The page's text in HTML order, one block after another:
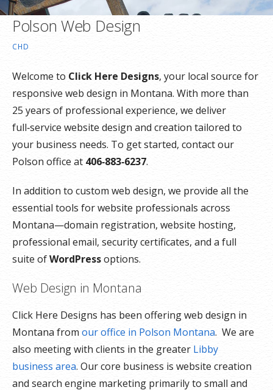
Polson Web Design
CHD
Welcome to Click Here Designs, your local source for
responsive web design in Montana. With more than
25 years of professional experience, we deliver
full‑service website design and creation tailored to
your business needs. To get started, contact our
Polson office at 406‑883‑6237.
In addition to custom web design, we provide all the
essential tools for website professionals across
Montana—domain registration, website hosting,
professional email, security certificates, and a full
suite ofWordPressoptions.
Web Design in Montana
Click Here Designs has been offering web design in
Montana fromour office in Polson Montana. We are
also meeting with clients in the greater Libby
business area. Our core business is website creation
and search engine marketing primarily to small and